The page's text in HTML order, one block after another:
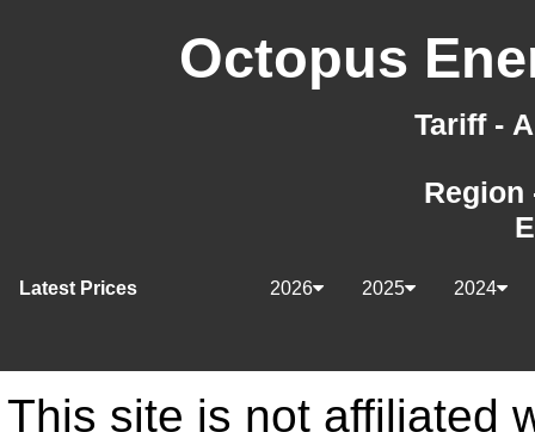
Octopus
Tariff -
Region
Latest Prices 2024
2025
2026
This site is not affiliated